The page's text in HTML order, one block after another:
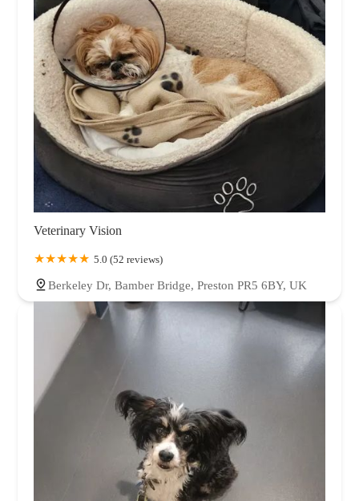
Veterinary Vision
5.0 (52 reviews)
Berkeley Dr, Bamber Bridge, Preston PR5 6BY, UK